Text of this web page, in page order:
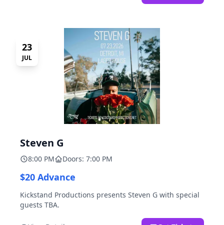
23
JUL
Steven G
8:00 PM Doors: 7:00 PM
$20 Advance
Kickstand Productions presents Steven G with special
guests TBA.